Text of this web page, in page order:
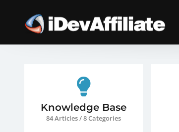
Knowledge Base
84 Articles / 8 Categories